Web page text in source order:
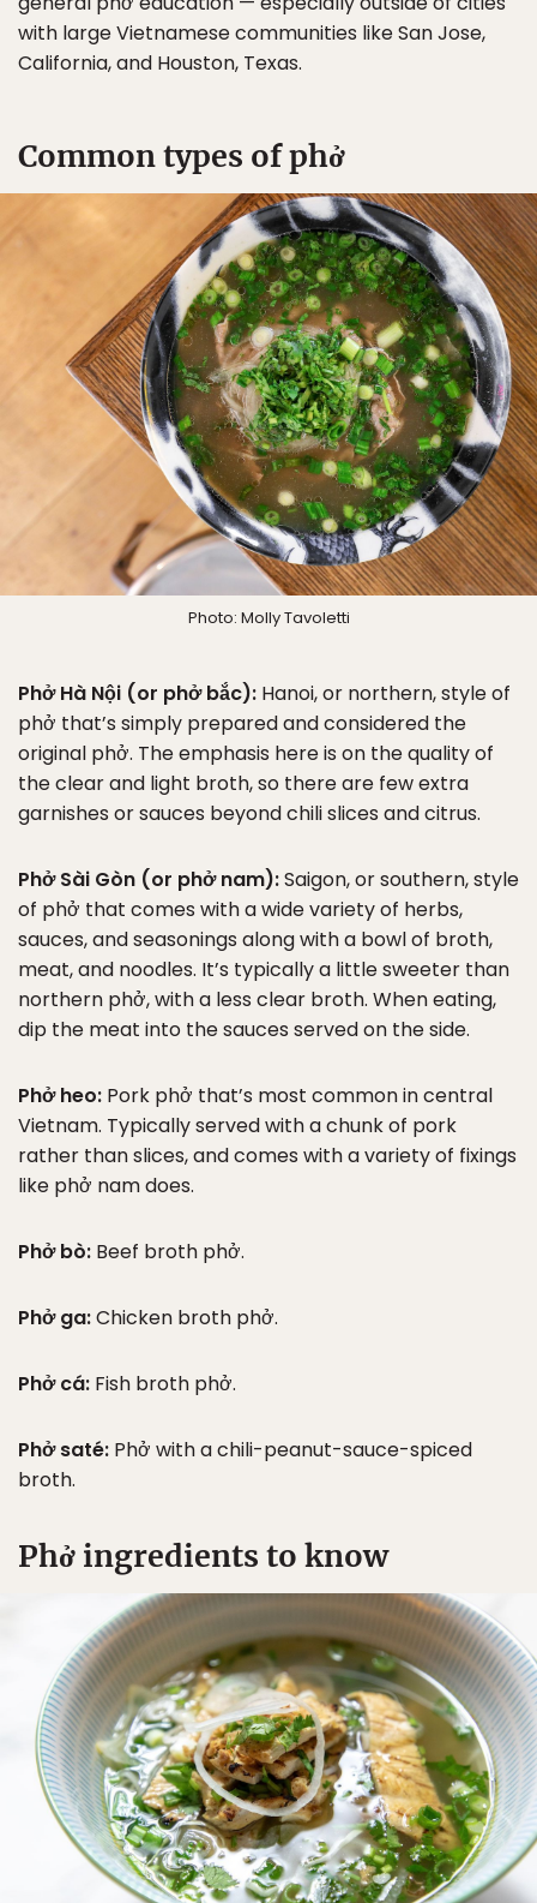
with large Vietnamese communities like San Jose,
California, and Houston, Texas.
Common types of phở
Photo: Molly Tavoletti
Phở Hà Nội (or phở bắc): Hanoi, or northern, style of
phở that’s simply prepared and considered the
original phở. The emphasis here is on the quality of
the clear and light broth, so there are few extra
garnishes or sauces beyond chili slices and citrus.
Phở Sài Gòn (or phở nam):Saigon, or southern, style
of phở that comes with a wide variety of herbs,
sauces, and seasonings along with a bowl of broth,
meat, and noodles. It’s typically a little sweeter than
northern phở, with a less clear broth. When eating,
dip the meat into the sauces served on the side.
Phở heo: Pork phở that’s most common in central
Vietnam. Typically served with a chunk of pork
rather than slices, and comes with a variety of fixings
like phở nam does.
Phở bò: Beef broth phở.
Phở ga:Chicken broth phở.
Phở cá: Fish broth phở.
Phở saté: Phở with a chili-peanut-sauce-spiced
broth.
Phở ingredients to know